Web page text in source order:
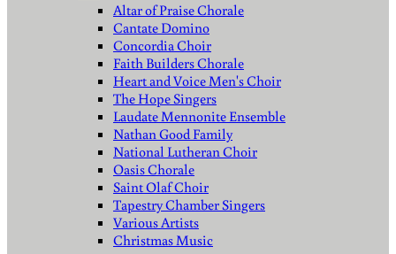
Altar of Praise Chorale
Cantate Domino
Concordia Choir
Faith Builders Chorale
Heart and Voice Men's Choir
The Hope Singers
Laudate Mennonite Ensemble
Nathan Good Family
National Lutheran Choir
Oasis Chorale
Saint Olaf Choir
Tapestry Chamber Singers
Various Artists
Christmas Music